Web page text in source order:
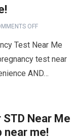
OFF
Test Near Me
test near
AND…
Near Me
near me!